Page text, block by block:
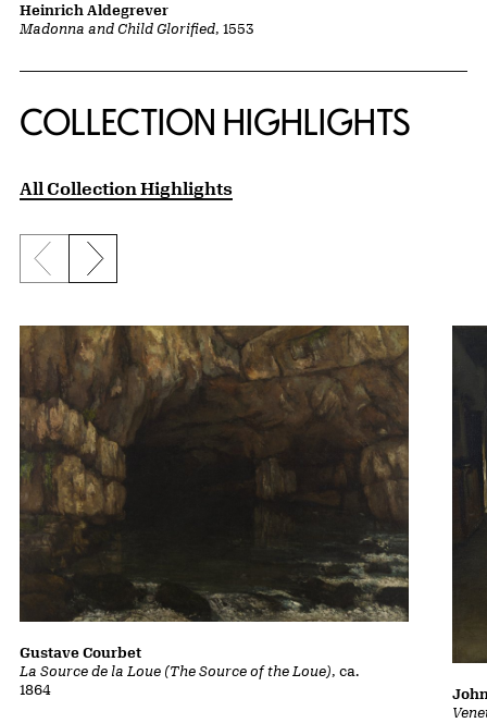
Madonna and Child Glorified, 1553
Heinrich Aldegrever
COLLECTION HIGHLIGHTS
All Collection Highlights
Previous slide
Next slide
La Source de la Loue (The Source of the Loue), ca.
1864
Gustave Courbet